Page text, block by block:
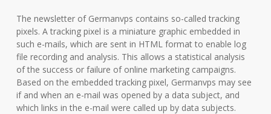
The newsletter of Germanvps contains so-called tracking
pixels. A tracking pixel is a miniature graphic embedded in
such e-mails, which are sent in HTML format to enable log
file recording and analysis. This allows a statistical analysis
of the success or failure of online marketing campaigns.
Based on the embedded tracking pixel, Germanvps may see
if and when an e-mail was opened by a data subject, and
which links in the e-mail were called up by data subjects.